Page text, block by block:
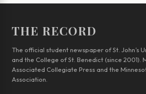
THE RECORD
The official student newspaper of St. John’s
and the College of St. Benedict (since 2001).
Associated Collegiate Press and the
Association.